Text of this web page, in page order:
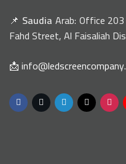
📌 Saudia Arab: Office
Fahd Street, Al Faisaliah
📩